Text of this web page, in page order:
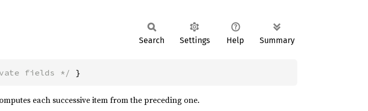
Search Settings Help Summary
fields */ }
each successive item from the preceding one.